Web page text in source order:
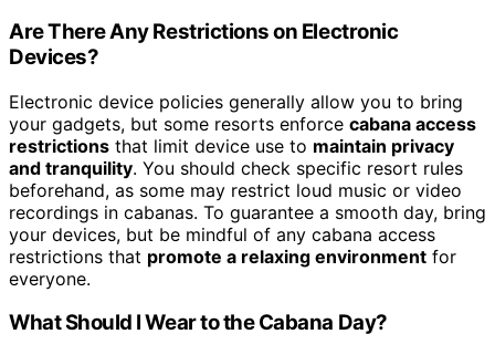
Are There Any Restrictions on Electronic
Devices?
Electronic device policies generally allow you to bring
your gadgets, but some resorts enforce cabana access
restrictions that limit device use to maintain privacy
and tranquility. You should check specific resort rules
beforehand, as some may restrict loud music or video
recordings in cabanas. To guarantee a smooth day, bring
your devices, but be mindful of any cabana access
restrictions that promote a relaxing environment for
everyone.
What Should I Wear to the Cabana Day?